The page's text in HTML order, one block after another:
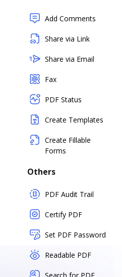
Add Comments
Share via Link
Share via Email
Fax
PDF Status
Create Templates
Create Fillable
Forms
Others
PDF Audit Trail
Certify PDF
Set PDF Password
Readable PDF
Search for PDF